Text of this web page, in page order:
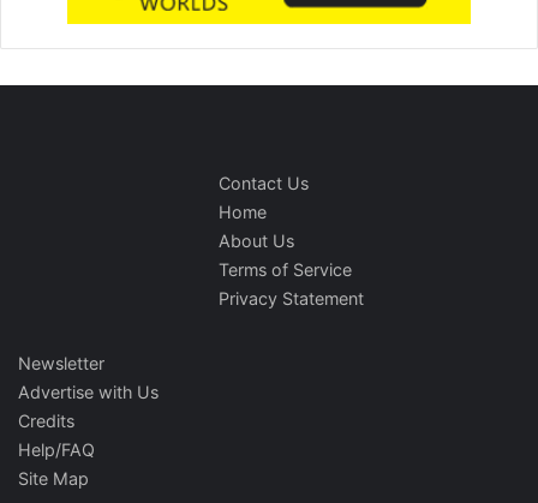
Contact Us
Home
About Us
Terms of Service
Privacy Statement
Newsletter
Advertise with Us
Credits
Help/FAQ
Site Map